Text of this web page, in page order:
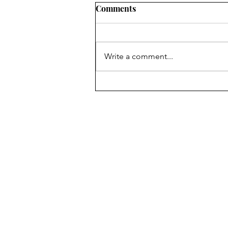
Comments
Write a comment...